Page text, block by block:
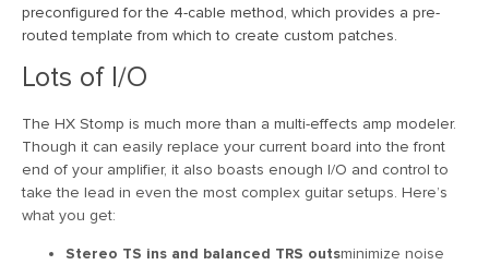
preconfigured for the 4-cable method, which provides a pre-
routed template from which to create custom patches.
Lots of I/O
The HX Stomp is much more than a multi-effects amp modeler.
Though it can easily replace your current board into the front
end of your amplifier, it also boasts enough I/O and control to
take the lead in even the most complex guitar setups. Here’s
what you get:
Stereo TS ins and balanced TRS outsminimize noise